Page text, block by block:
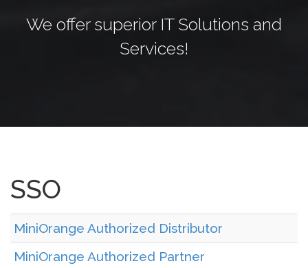
We offer superior IT Solutions and
Services!
SSO
MiniOrange Authorized Distributor
MiniOrange Authorized Partner